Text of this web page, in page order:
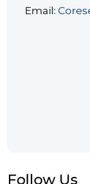
Email:
Follow Us